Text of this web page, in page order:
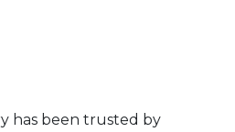
has been trusted by